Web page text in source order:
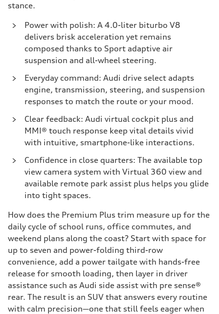
stance.
Power with polish: A 4.0-liter biturbo V8
delivers brisk acceleration yet remains
composed thanks to Sport adaptive air
suspension and all-wheel steering.
Everyday command: Audi drive select adapts
engine, transmission, steering, and suspension
responses to match the route or your mood.
Clear feedback: Audi virtual cockpit plus and
MMI® touch response keep vital details vivid
with intuitive, smartphone-like interactions.
Confidence in close quarters: The available top
view camera system with Virtual 360 view and
available remote park assist plus helps you glide
into tight spaces.
How does the Premium Plus trim measure up for the
daily cycle of school runs, office commutes, and
weekend plans along the coast? Start with space for
up to seven and power-folding third-row
convenience, add a power tailgate with hands-free
release for smooth loading, then layer in driver
assistance such as Audi side assist with pre sense®
rear. The result is an SUV that answers every routine
with calm precision—one that still feels eager when